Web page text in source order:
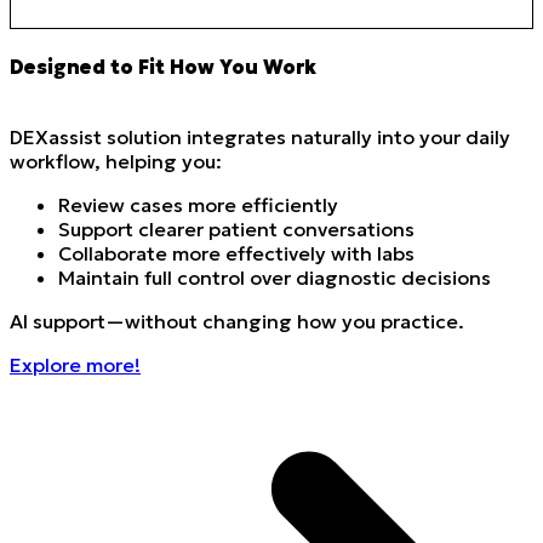
Designed to Fit How You Work
DEXassist solution integrates naturally into your daily
workflow, helping you:
Review cases more efficiently
Support clearer patient conversations
Collaborate more effectively with labs
Maintain full control over diagnostic decisions
AI support—without changing how you practice.
Explore more!